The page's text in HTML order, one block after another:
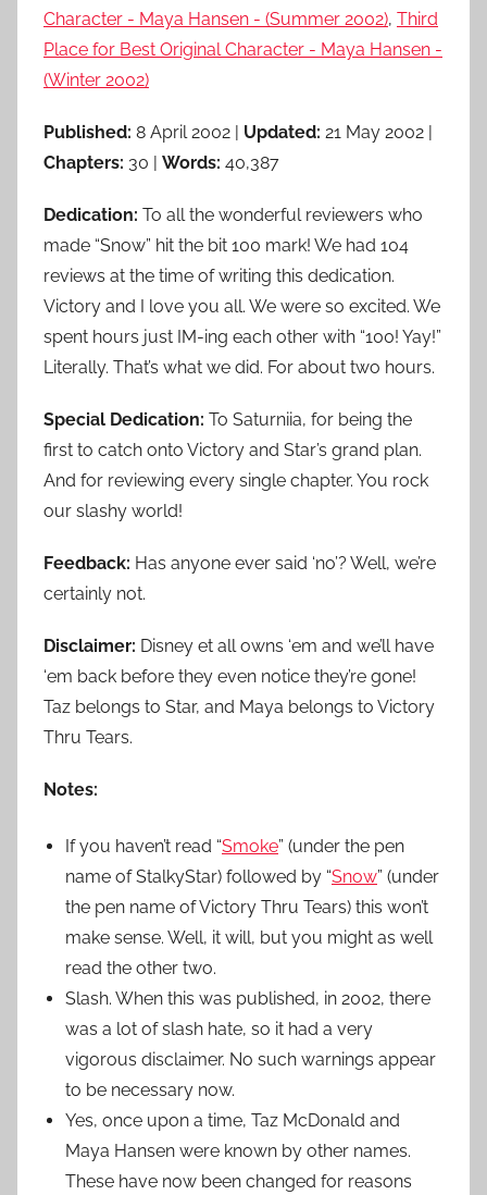
Character - Maya Hansen - (Summer 2002), Third
Place for Best Original Character - Maya Hansen -
(Winter 2002)
Published: 8 April 2002 | Updated: 21 May 2002 |
Chapters: 30 | Words: 40,387
Dedication: To all the wonderful reviewers who
made “Snow” hit the bit 100 mark! We had 104
reviews at the time of writing this dedication.
Victory and I love you all. We were so excited. We
spent hours just IM-ing each other with “100! Yay!”
Literally. That’s what we did. For about two hours.
Special Dedication: To Saturniia, for being the
first to catch onto Victory and Star’s grand plan.
And for reviewing every single chapter. You rock
our slashy world!
Feedback: Has anyone ever said ‘no’? Well, we’re
certainly not.
Disclaimer: Disney et all owns ‘em and we’ll have
‘em back before they even notice they’re gone!
Taz belongs to Star, and Maya belongs to Victory
Thru Tears.
Notes:
If you haven’t read “Smoke” (under the pen
name of StalkyStar) followed by “Snow” (under
the pen name of Victory Thru Tears) this won’t
make sense. Well, it will, but you might as well
read the other two.
Slash. When this was published, in 2002, there
was a lot of slash hate, so it had a very
vigorous disclaimer. No such warnings appear
to be necessary now.
Yes, once upon a time, Taz McDonald and
Maya Hansen were known by other names.
These have now been changed for reasons